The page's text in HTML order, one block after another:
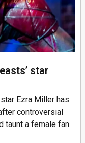
star
Ezra Miller has
controversial
taunt a female fan